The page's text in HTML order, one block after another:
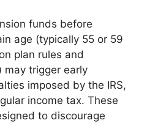
funds before
age (typically 55 or 59
plan rules and
may trigger early
imposed by the IRS,
income tax. These
to discourage